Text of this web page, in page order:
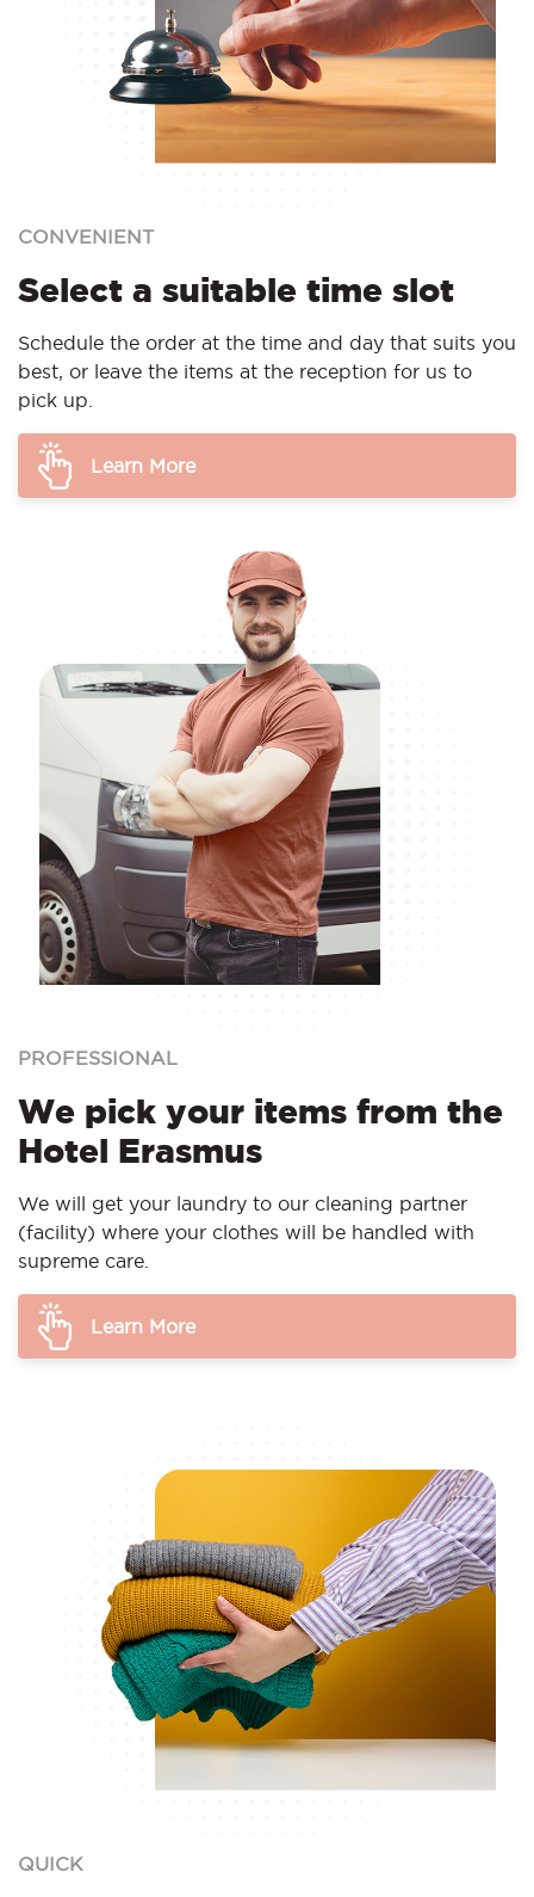
CONVENIENT
Select a suitable time slot
Schedule the order at the time and day that suits you
best, or leave the items at the reception for us to
pick up.
Learn More
PROFESSIONAL
We pick your items from the
Hotel Erasmus
We will get your laundry to our cleaning partner
(facility) where your clothes will be handled with
supreme care.
Learn More
QUICK